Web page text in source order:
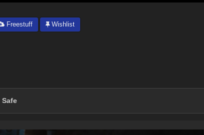
Freestuff Wishlist
Safe